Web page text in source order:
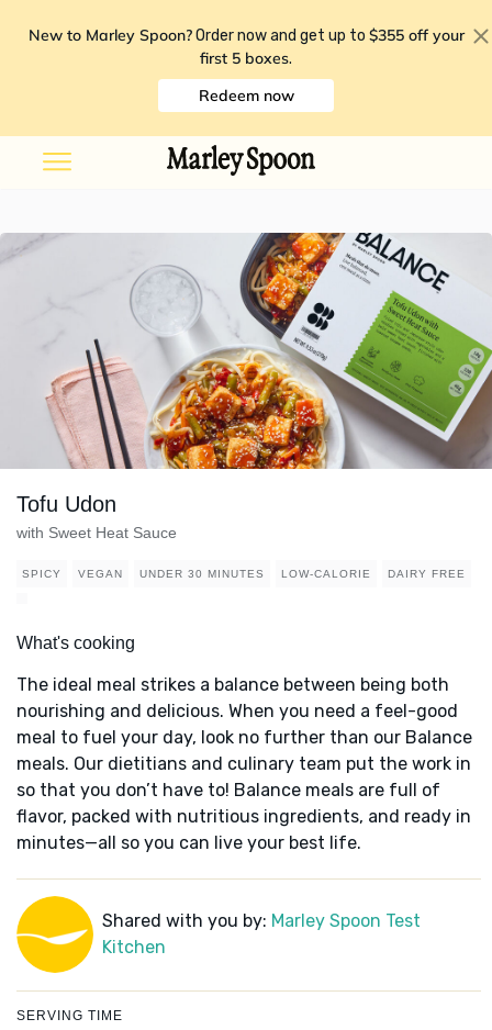
New to Marley Spoon? Order now and get up to $355 off your
first 5 boxes.
Redeem now
Tofu Udon
with Sweet Heat Sauce
SPICY VEGAN UNDER 30 MINUTES LOW-CALORIE DAIRY FREE
What's cooking
The ideal meal strikes a balance between being both
nourishing and delicious. When you need a feel-good
meal to fuel your day, look no further than our Balance
meals. Our dietitians and culinary team put the work in
so that you don’t have to! Balance meals are full of
flavor, packed with nutritious ingredients, and ready in
minutes—all so you can live your best life.
Shared with you by: Marley Spoon Test
Kitchen
SERVING TIME